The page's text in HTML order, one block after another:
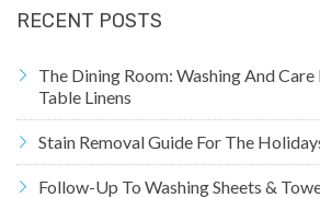
RECENT POSTS
The Dining Room: Washing And
Table Linens
Stain Removal Guide For The
Follow-Up To Washing Sheets &